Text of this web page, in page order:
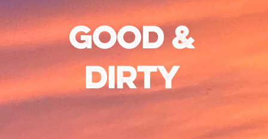
Good &
Dirty